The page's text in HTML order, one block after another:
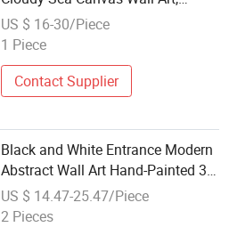
Vintage Stormy Ocean Landscape
Painting Print, Large Framed
Direct
US $ 16-30/Piece
1 Piece
Contact Supplier
Black and White Entrance Modern
Abstract Wall Art Hand-Painted 3D
Oil Painting
US $ 14.47-25.47/Piece
2 Pieces